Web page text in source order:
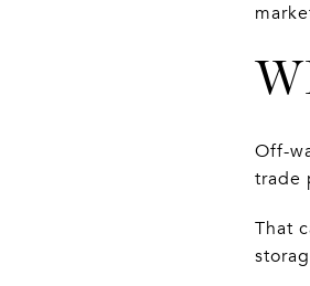
Off-
trade
That